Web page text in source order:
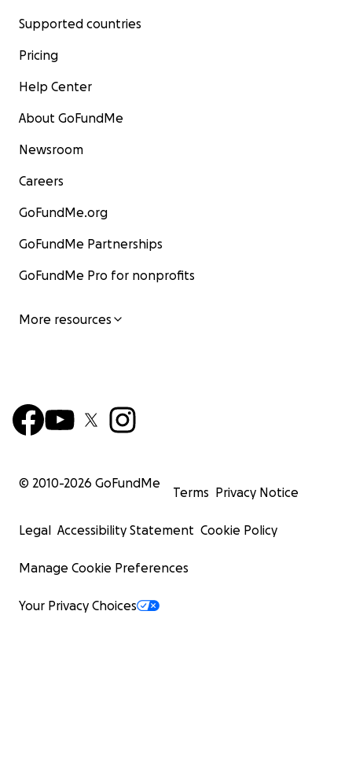
Supported countries
Pricing
Help Center
About GoFundMe
Newsroom
Careers
GoFundMe.org
GoFundMe Partnerships
GoFundMe Pro for nonprofits
More resources
© 2010-2026 GoFundMe
Terms Privacy Notice
Legal Accessibility Statement Cookie Policy
Manage Cookie Preferences
Your Privacy Choices